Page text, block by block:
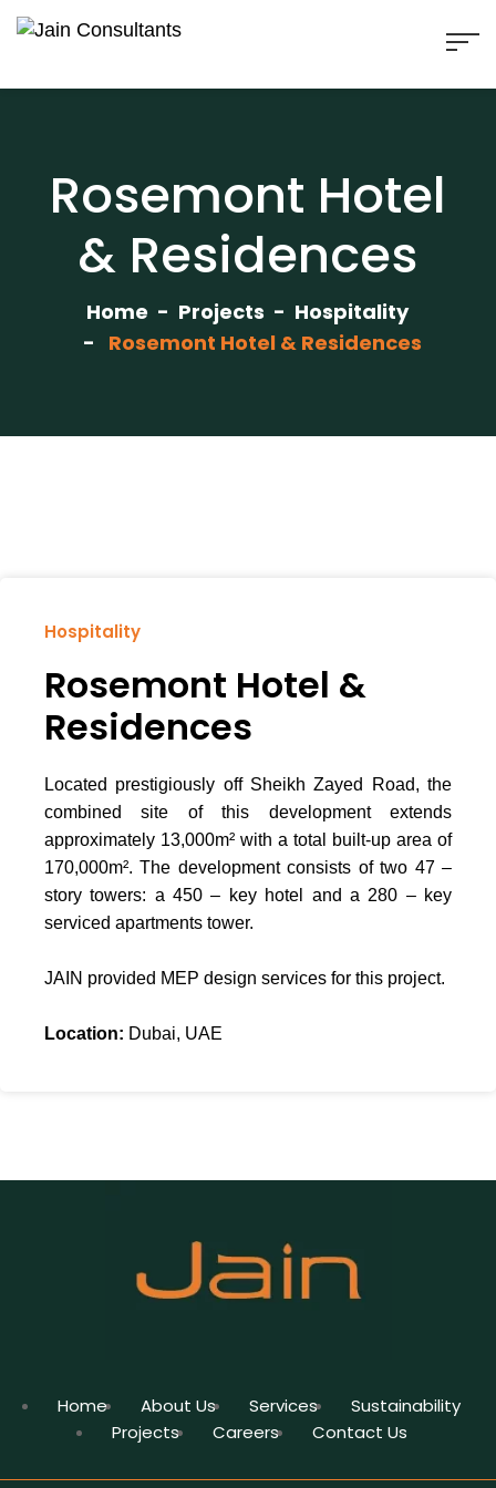
Rosemont Hotel
& Residences
Home Projects
Hospitality
Rosemont Hotel & Residences
Hospitality
Rosemont Hotel &
Residences
Located prestigiously off Sheikh Zayed Road, the
combined site of this development extends
approximately 13,000m² with a total built-up area of
170,000m². The development consists of two 47 –
story towers: a 450 – key hotel and a 280 – key
serviced apartments tower.
JAIN provided MEP design services for this project.
Location: Dubai, UAE
Home About Us Services
Sustainability
Projects
Careers Contact Us